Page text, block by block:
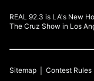
REAL 92.3 is LA's New
The Cruz Show in Los
Sitemap Contest Rules